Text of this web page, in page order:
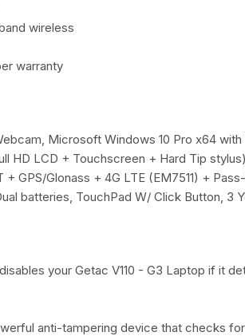
wireless
warranty
Microsoft Windows 10 Pro x64
HD LCD + Touchscreen + Hard Tip
GPS/Glonass + 4G LTE (EM7511) +
batteries, TouchPad W/ Click Button, 3
your Getac V110 - G3 Laptop if it
anti-tampering device that checks